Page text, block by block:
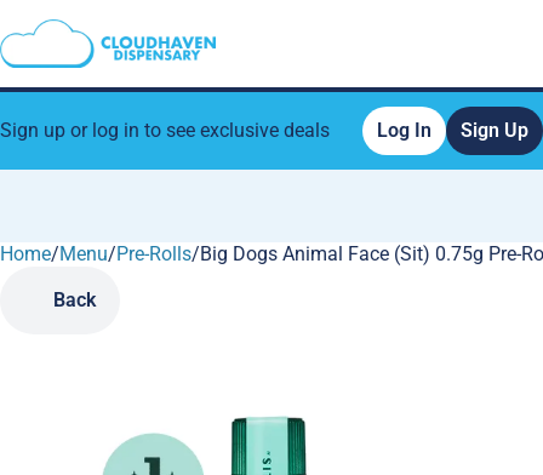
Sign up or log in to see exclusive deals Log In Sign Up
Home/Menu/Pre-Rolls/Big Dogs Animal Face (Sit) 0.75g Pre-
Back
0